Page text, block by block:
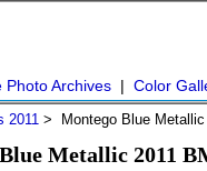
Photo Archives | Color
2011 > Montego Blue Metallic
Metallic 2011